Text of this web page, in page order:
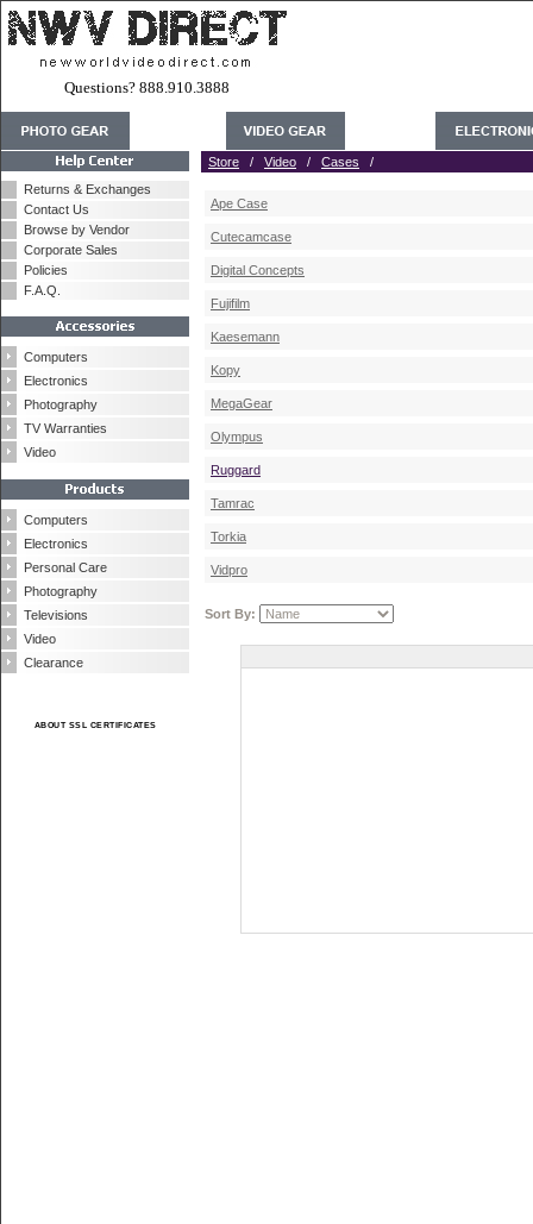
Questions? 888.910.3888
Returns & Exchanges
Contact Us
Browse by Vendor
Corporate Sales
Policies
F.A.Q.
Computers
Electronics
Photography
TV Warranties
Video
Computers
Electronics
Personal Care
Photography
Televisions
Video
Clearance
ABOUT SSL CERTIFICATES
Store / Video / Cases /
Ape Case
Cutecamcase
Digital Concepts
Fujifilm
Kaesemann
Kopy
MegaGear
Olympus
Ruggard
Tamrac
Torkia
Vidpro
Sort By: